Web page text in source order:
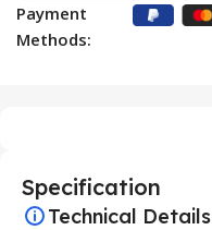
Payment
Methods:
Specification
Technical Details